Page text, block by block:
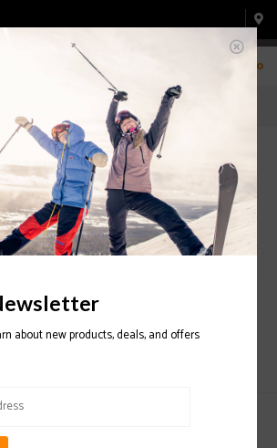
0
with SILKY
for our newsletter
about new products, deals, and offers